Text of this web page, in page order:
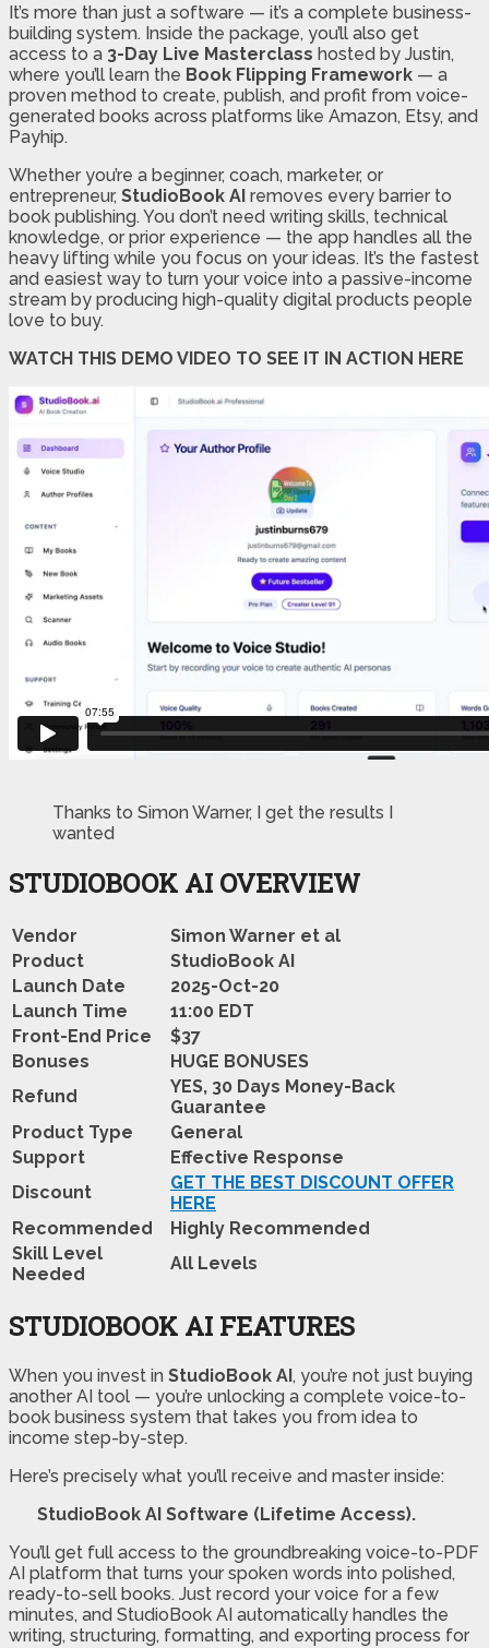
It’s more than just a software — it’s a complete business-
building system. Inside the package, you’ll also get
access to a 3-Day Live Masterclass hosted by Justin,
where you’ll learn the Book Flipping Framework — a
proven method to create, publish, and profit from voice-
generated books across platforms like Amazon, Etsy, and
Payhip.
Whether you’re a beginner, coach, marketer, or
entrepreneur, StudioBook AI removes every barrier to
book publishing. You don’t need writing skills, technical
knowledge, or prior experience — the app handles all the
heavy lifting while you focus on your ideas. It’s the fastest
and easiest way to turn your voice into a passive-income
stream by producing high-quality digital products people
love to buy.
WATCH THIS DEMO VIDEO TO SEE IT IN ACTION HERE
Thanks to Simon Warner, I get the results I
wanted
STUDIOBOOK AI OVERVIEW
Vendor
Simon Warner et al
Product
StudioBook AI
Launch Date
2025-Oct-20
Launch Time
11:00 EDT
Front-End Price
$37
Bonuses
HUGE BONUSES
Refund
YES, 30 Days Money-Back
Guarantee
Product Type
General
Support
Effective Response
Discount
GET THE BEST DISCOUNT OFFER
HERE
Recommended
Highly Recommended
Skill Level
Needed
All Levels
STUDIOBOOK AI FEATURES
When you invest in StudioBook AI , you’re not just buying
another AI tool — you’re unlocking a complete voice-to-
book business system that takes you from idea to
income step-by-step.
Here’s precisely what you’ll receive and master inside:
StudioBook AI Software (Lifetime Access).
You’ll get full access to the groundbreaking voice-to-PDF
AI platform that turns your spoken words into polished,
ready-to-sell books. Just record your voice for a few
minutes, and StudioBook AI automatically handles the
writing, structuring, formatting, and exporting process for